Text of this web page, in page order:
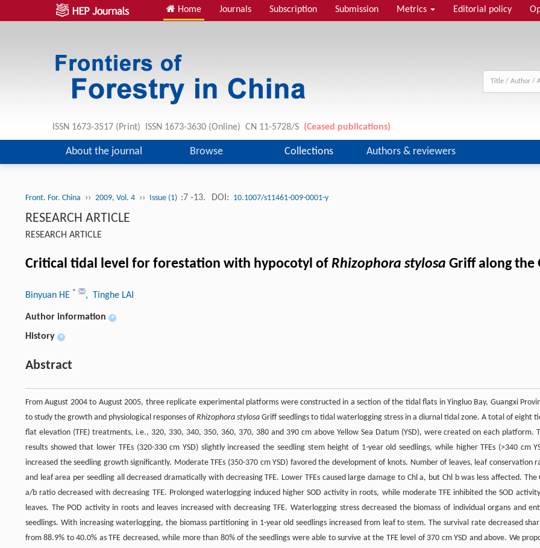
Home Journals Subscription Submission Metrics Editorial policy
ISSN 1673-3517 (Print) ISSN 1673-3630 (Online) CN 11-5728/S (Ceased publications)
About the journal Browse Collections Authors & reviewers
Front. For. China ›› 2009, Vol. 4 ›› Issue (1) :7 -13. DOI: 10.1007/s11461-009-0001-y
RESEARCH ARTICLE
RESEARCH ARTICLE
Critical tidal level for forestation with hypocotyl of Rhizophora stylosa Griff along the
Binyuan HE * , Tinghe LAI
Author information +
History +
Abstract
From August 2004 to August 2005, three replicate experimental platforms were constructed in a section of the tidal flats in Yingluo Bay, Guangxi
to study the growth and physiological responses ofRhizophora stylosa Griff seedlings to tidal waterlogging stress in a diurnal tidal zone. A total of eight
flat elevation (TFE) treatments, i.e., 320, 330, 340, 350, 360, 370, 380 and 390 cm above Yellow Sea Datum (YSD), were created on each platform.
results showed that lower TFEs (320-330 cm YSD) slightly increased the seedling stem height of 1-year old seedlings, while higher TFEs (>340 cm
increased the seedling growth significantly. Moderate TFEs (350-370 cm YSD) favored the development of knots. Number of leaves, leaf conservation
and leaf area per seedling all decreased dramatically with decreasing TFE. Lower TFEs caused large damage to Chl a, but Chl b was less affected. The
a/b ratio decreased with decreasing TFE. Prolonged waterlogging induced higher SOD activity in roots, while moderate TFE inhibited the SOD
leaves. The POD activity in roots and leaves increased with decreasing TFE. Waterlogging stress decreased the biomass of individual organs and
seedlings. With increasing waterlogging, the biomass partitioning in 1-year old seedlings increased from leaf to stem. The survival rate decreased
from 88.9% to 40.0% as TFE decreased, while more than 80% of the seedlings were able to survive at the TFE level of 370 cm YSD and above. We